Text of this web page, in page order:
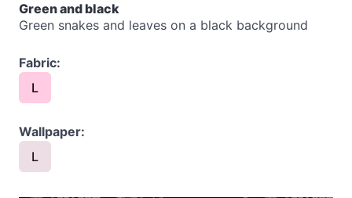
Green and black
Green snakes and leaves on a black background
Fabric:
L
Wallpaper:
L